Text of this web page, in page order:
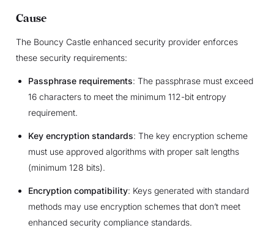
Cause
The Bouncy Castle enhanced security provider enforces
these security requirements:
Passphrase requirements: The passphrase must exceed
16 characters to meet the minimum 112-bit entropy
requirement.
Key encryption standards: The key encryption scheme
must use approved algorithms with proper salt lengths
(minimum 128 bits).
Encryption compatibility: Keys generated with standard
methods may use encryption schemes that don’t meet
enhanced security compliance standards.